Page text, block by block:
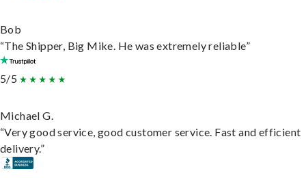
Bob
“The Shipper, Big Mike. He was extremely reliable”
5/5
Michael G.
“Very good service, good customer service. Fast and efficient
delivery.”